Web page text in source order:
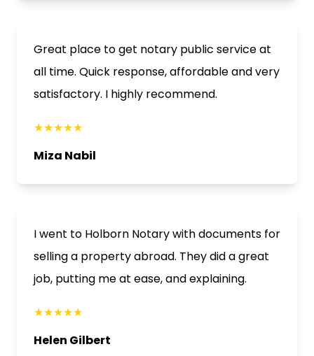
Great place to get notary public service at
all time. Quick response, affordable and very
satisfactory. I highly recommend.
★★★★★
Miza Nabil
I went to Holborn Notary with documents for
selling a property abroad. They did a great
job, putting me at ease, and explaining.
★★★★★
Helen Gilbert